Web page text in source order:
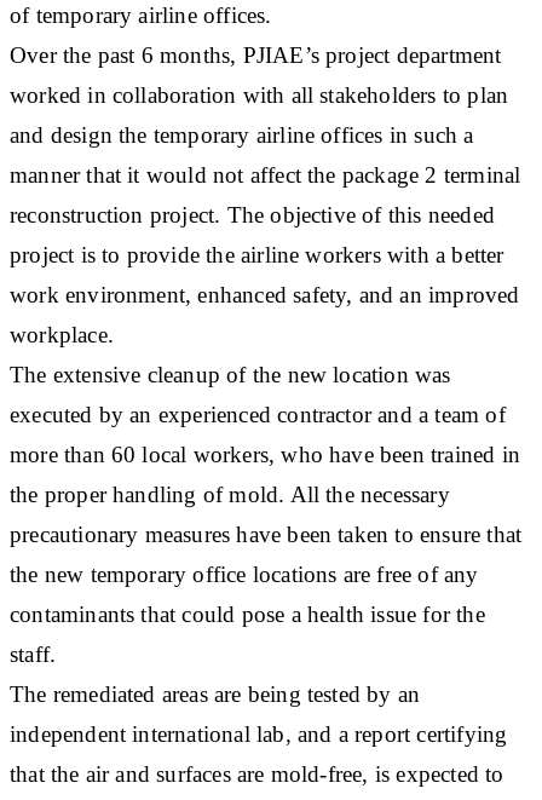
of temporary airline offices.
Over the past 6 months, PJIAE’s project department
worked in collaboration with all stakeholders to plan
and design the temporary airline offices in such a
manner that it would not affect the package 2 terminal
reconstruction project. The objective of this needed
project is to provide the airline workers with a better
work environment, enhanced safety, and an improved
workplace.
The extensive cleanup of the new location was
executed by an experienced contractor and a team of
more than 60 local workers, who have been trained in
the proper handling of mold. All the necessary
precautionary measures have been taken to ensure that
the new temporary office locations are free of any
contaminants that could pose a health issue for the
staff.
The remediated areas are being tested by an
independent international lab, and a report certifying
that the air and surfaces are mold-free, is expected to